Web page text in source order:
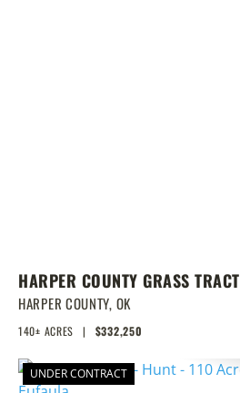
HARPER COUNTY GRASS TRACT
W/CRP & DEER
HARPER COUNTY, OK
140± ACRES | $332,250
UNDER CONTRACT